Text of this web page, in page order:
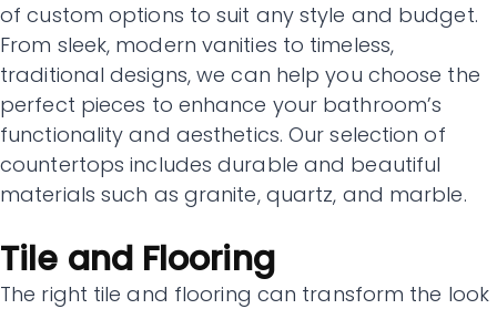
of custom options to suit any style and budget.
From sleek, modern vanities to timeless,
traditional designs, we can help you choose the
perfect pieces to enhance your bathroom’s
functionality and aesthetics. Our selection of
countertops includes durable and beautiful
materials such as granite, quartz, and marble.
Tile and Flooring
The right tile and flooring can transform the look